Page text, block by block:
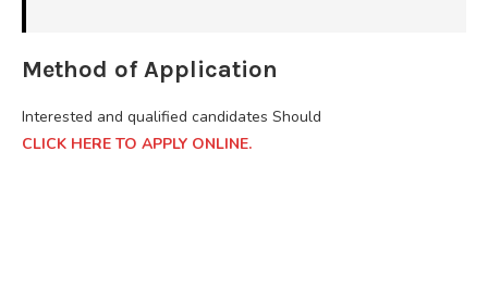
Method of Application
Interested and qualified candidates Should
CLICK HERE TO APPLY ONLINE.